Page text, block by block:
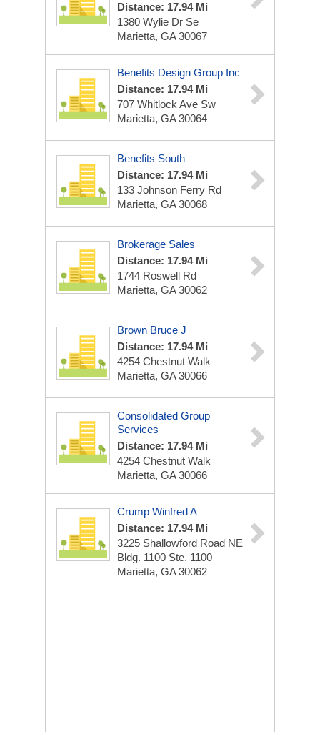
Distance: 17.94 Mi
1380 Wylie Dr Se
Marietta, GA 30067
Benefits Design Group Inc
Distance: 17.94 Mi
707 Whitlock Ave Sw
Marietta, GA 30064
Benefits South
Distance: 17.94 Mi
133 Johnson Ferry Rd
Marietta, GA 30068
Brokerage Sales
Distance: 17.94 Mi
1744 Roswell Rd
Marietta, GA 30062
Brown Bruce J
Distance: 17.94 Mi
4254 Chestnut Walk
Marietta, GA 30066
Consolidated Group
Services
Distance: 17.94 Mi
4254 Chestnut Walk
Marietta, GA 30066
Crump Winfred A
Distance: 17.94 Mi
3225 Shallowford Road NE
Bldg. 1100 Ste. 1100
Marietta, GA 30062